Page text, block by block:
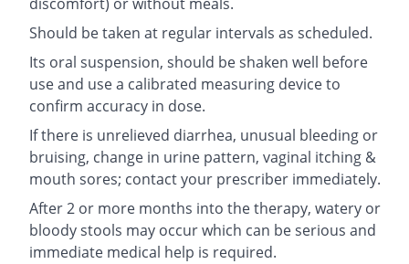
Should be taken at regular intervals as scheduled.
Its oral suspension, should be shaken well before
use and use a calibrated measuring device to
confirm accuracy in dose.
If there is unrelieved diarrhea, unusual bleeding or
bruising, change in urine pattern, vaginal itching &
mouth sores; contact your prescriber immediately.
After 2 or more months into the therapy, watery or
bloody stools may occur which can be serious and
immediate medical help is required.